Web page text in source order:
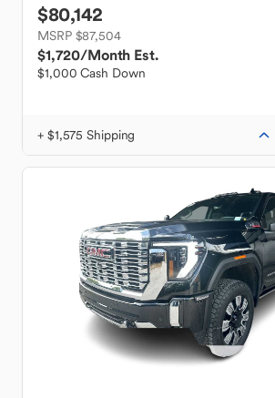
$80,142
MSRP $87,504
$1,720/Month Est.
$1,000 Cash Down
+ $1,575 Shipping